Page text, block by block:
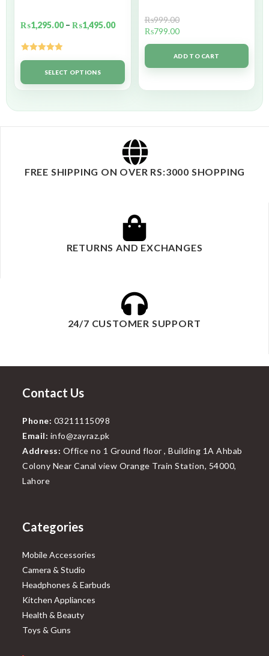
₨1,295.00 – ₨1,495.00
Rated5.00
out of 5SELECT OPTIONS
₨999.00
₨799.00
ADD TO CART
FREE SHIPPING ON OVER RS:3000 SHOPPING
RETURNS AND EXCHANGES
24/7 CUSTOMER SUPPORT
Contact Us
Phone: 03211115098
Email: info@zayraz.pk
Address: Office no 1 Ground floor , Building 1A Ahbab
Colony Near Canal view Orange Train Station, 54000,
Lahore
Categories
Mobile Accessories
Camera & Studio
Headphones & Earbuds
Kitchen Appliances
Health & Beauty
Toys & Guns